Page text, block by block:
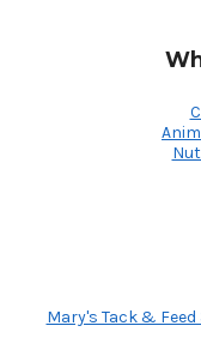
Mary's Tack & Feed